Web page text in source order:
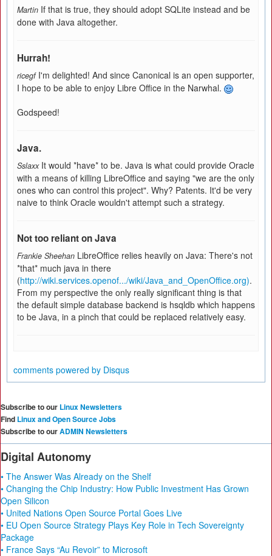
Martin If that is true, they should adopt SQLite instead and be
done with Java altogether.
Hurrah!
ricegf I'm delighted! And since Canonical is an open supporter,
I hope to be able to enjoy Libre Office in the Narwhal.
Godspeed!
Java.
Sslaxx It would *have* to be. Java is what could provide Oracle
with a means of killing LibreOffice and saying "we are the only
ones who can control this project". Why? Patents. It'd be very
naive to think Oracle wouldn't attempt such a strategy.
Not too reliant on Java
Frankie Sheehan LibreOffice relies heavily on Java: There's not
*that* much java in there
(http://wiki.services.openof.../wiki/Java_and_OpenOffice.org).
From my perspective the only really significant thing is that
the default simple database backend is hsqldb which happens
to be Java, in a pinch that could be replaced relatively easy.
comments powered by Disqus
Subscribe to our Linux Newsletters
Find Linux and Open Source Jobs
Subscribe to ourADMIN Newsletters
Digital Autonomy
• The Answer Was Already on the Shelf
• Changing the Chip Industry: How Public Investment Has Grown
Open Silicon
• United Nations Open Source Portal Goes Live
• EU Open Source Strategy Plays Key Role in Tech Sovereignty
Package
• France Says “Au Revoir” to Microsoft